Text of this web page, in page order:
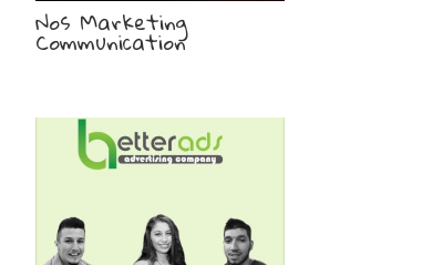
Nos Marketing
Communication